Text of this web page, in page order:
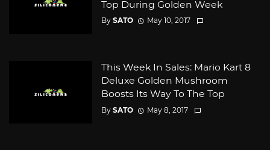
Top During Golden Week
By SATO May 10, 2017
This Week In Sales: Mario Kart 8
Deluxe Golden Mushroom
Boosts Its Way To The Top
By SATO May 8, 2017